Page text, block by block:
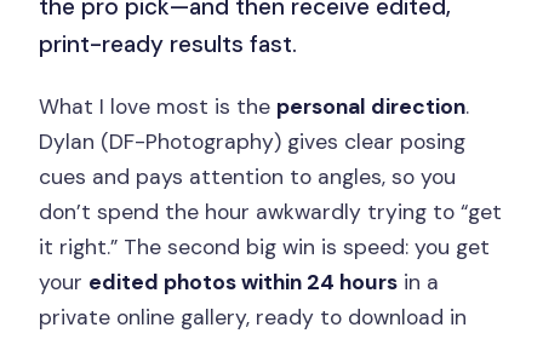
the pro pick—and then receive edited,
print-ready results fast.
What I love most is the personal direction.
Dylan (DF-Photography) gives clear posing
cues and pays attention to angles, so you
don’t spend the hour awkwardly trying to “get
it right.” The second big win is speed: you get
your edited photos within 24 hours in a
private online gallery, ready to download in